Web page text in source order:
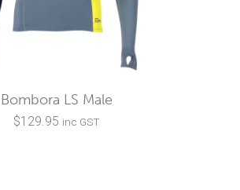
Bombora LS Male
$129.95 inc GST